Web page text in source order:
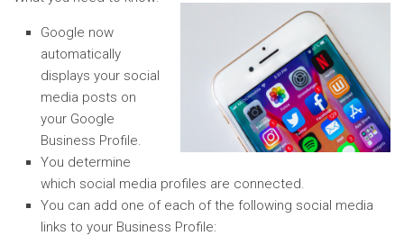
Google now
automatically
displays your social
media posts on
your Google
Business Profile.
You determine
which social media profiles are connected.
You can add one of each of the following social media
links to your Business Profile: